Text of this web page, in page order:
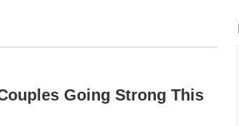
Going Strong This